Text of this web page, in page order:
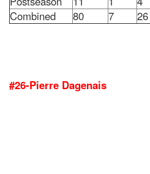
Combined
80 7 26
#26-Pierre Dagenais